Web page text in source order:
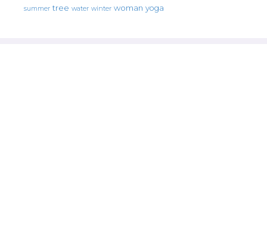
summer tree water winter woman yoga